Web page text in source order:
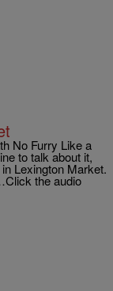
No Furry Like a
to talk about it,
Lexington Market.
the audio